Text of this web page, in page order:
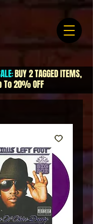
:BUY 2 TAGGED ITEMS,
To 20% OFF